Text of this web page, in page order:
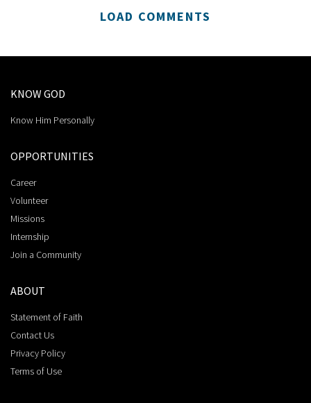
LOAD COMMENTS
KNOW GOD
Know Him Personally
OPPORTUNITIES
Career
Volunteer
Missions
Internship
Join a Community
ABOUT
Statement of Faith
Contact Us
Privacy Policy
Terms of Use